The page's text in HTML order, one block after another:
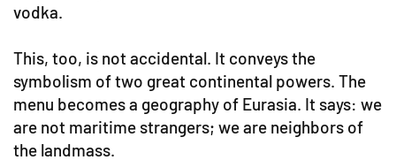
vodka.
This, too, is not accidental. It conveys the
symbolism of two great continental powers. The
menu becomes a geography of Eurasia. It says: we
are not maritime strangers; we are neighbors of
the landmass.